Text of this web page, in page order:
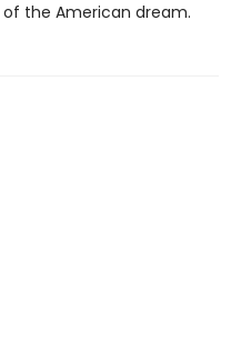
the American dream.